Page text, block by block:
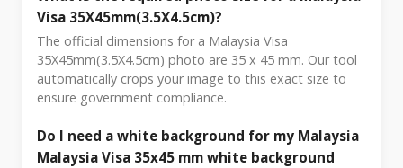
Visa 35X45mm(3.5X4.5cm)?
The official dimensions for a Malaysia Visa
35X45mm(3.5X4.5cm) photo are 35 x 45 mm. Our tool
automatically crops your image to this exact size to
ensure government compliance.
Do I need a white background for my Malaysia
Malaysia Visa 35x45 mm white background